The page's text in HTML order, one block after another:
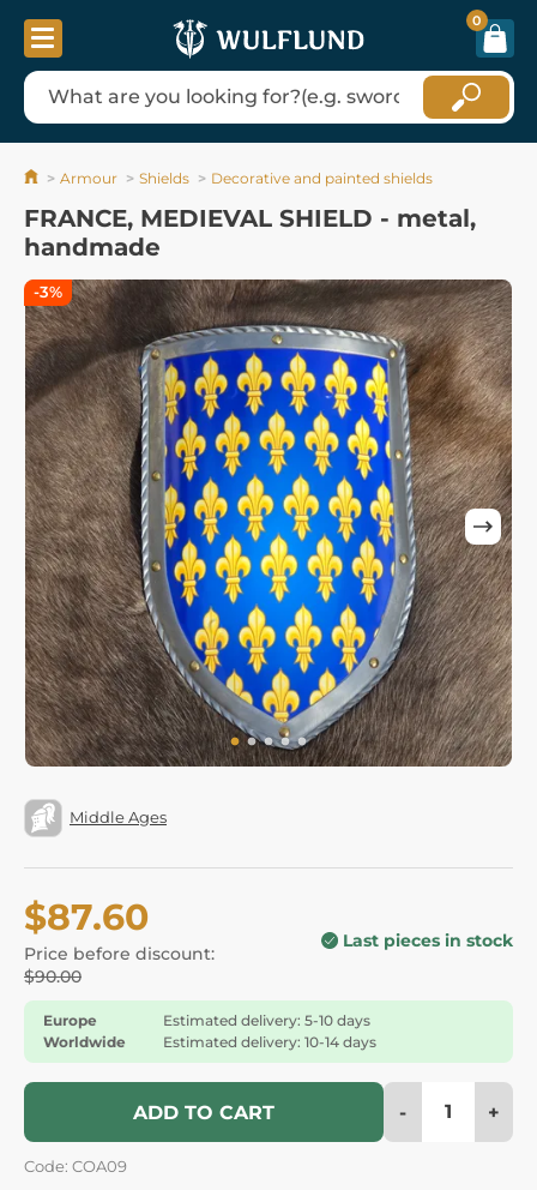
0
Armour Shields Decorative and painted shields
FRANCE, MEDIEVAL SHIELD - metal,
handmade
Middle Ages
$87.60
Price before discount:
$90.00
Last pieces in stock
Europe
Estimated delivery: 5-10 days
Worldwide
Estimated delivery: 10-14 days
ADD TO CART - +
Code: COA09
-3%